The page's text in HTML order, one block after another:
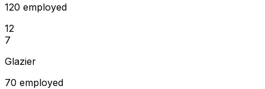
120 employed
12
7
Glazier
70 employed